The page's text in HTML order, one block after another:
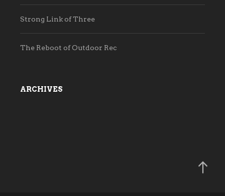
Strong Link of Three
The Reboot of Outdoor Rec
ARCHIVES